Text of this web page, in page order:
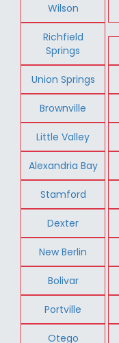
Wilson
Richfield
Springs
Union Springs
Brownville
Little Valley
Alexandria Bay
Stamford
Dexter
New Berlin
Bolivar
Portville
Otego